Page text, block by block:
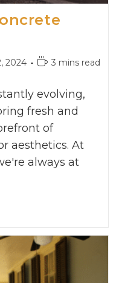
2024 3 mins read
evolving,
fresh and
of
aesthetics. At
always at